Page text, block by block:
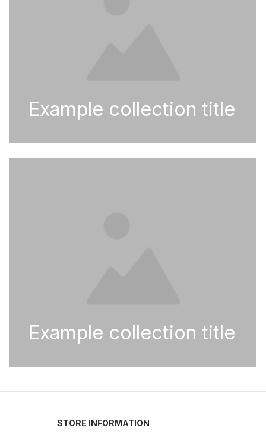
Example collection title
Example collection title
STORE INFORMATION